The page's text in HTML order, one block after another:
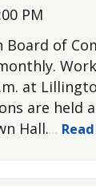
PM
of
at
are held
Hall.…